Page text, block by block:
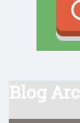
Blog